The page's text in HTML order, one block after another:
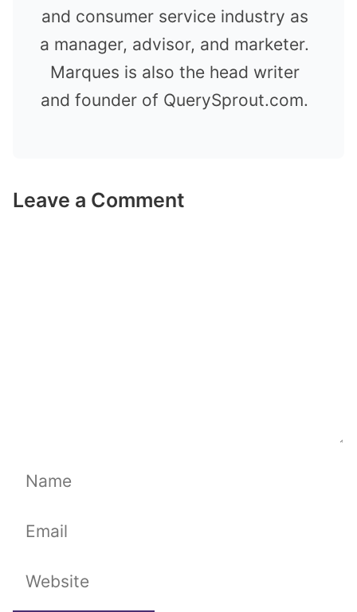
and consumer service industry as
a manager, advisor, and marketer.
Marques is also the head writer
and founder of QuerySprout.com.
Leave a Comment
Name
Email
Website